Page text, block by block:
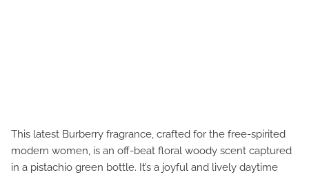
This latest Burberry fragrance, crafted for the free-spirited
modern women, is an off-beat floral woody scent captured
in a pistachio green bottle. It’s a joyful and lively daytime